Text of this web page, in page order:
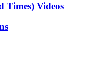
Times) Videos